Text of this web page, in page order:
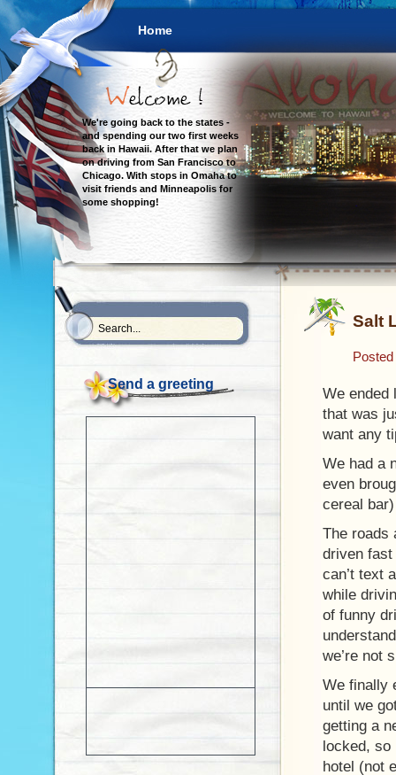
Home
We're going back to the states -
and spending our two first weeks
back in Hawaii. After that we plan
on driving from San Francisco to
Chicago. With stops in Omaha to
visit friends and Minneapolis for
some shopping!
Send a greeting
Salt
We ended
that was
want any
We had a
even
cereal
The roads
driven fast
can’t text
while
of funny
we’re not
We finally
until we
getting a
locked, so
hotel (not